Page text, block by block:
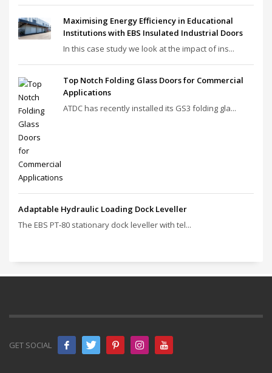
Maximising Energy Efficiency in Educational
Institutions with EBS Insulated Industrial Doors
In this case study we look at the impact of ins...
Top Notch Folding Glass Doors for Commercial
Applications
ATDC has recently installed its GS3 folding gla...
Adaptable Hydraulic Loading Dock Leveller
The EBS PT‑80 stationary dock leveller with tel...
GET SOCIAL